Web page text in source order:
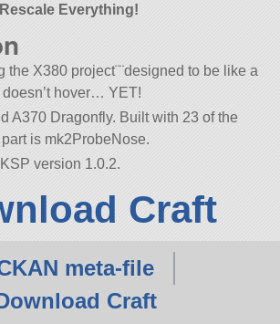
Everything!
the X380 project¨¨designed to be like a
hover… YET!
A370 Dragonfly. Built with 23 of the
is mk2ProbeNose.
version 1.0.2.
Craft
meta-file
Craft